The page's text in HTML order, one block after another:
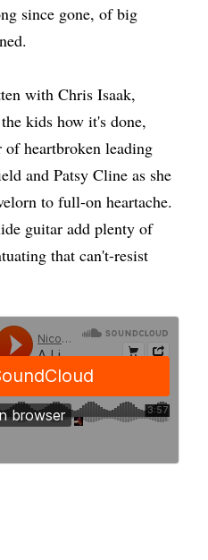
since gone, of big
with Chris Isaak,
kids how it's done,
heartbroken leading
and Patsy Cline as she
to full-on heartache.
guitar add plenty of
that can't-resist